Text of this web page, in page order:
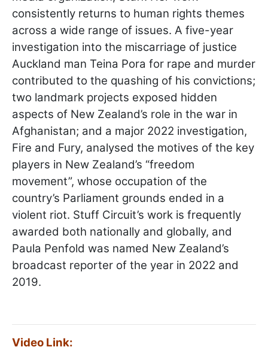
consistently returns to human rights themes
across a wide range of issues. A five-year
investigation into the miscarriage of justice
Auckland man Teina Pora for rape and murder
contributed to the quashing of his convictions;
two landmark projects exposed hidden
aspects of New Zealand’s role in the war in
Afghanistan; and a major 2022 investigation,
Fire and Fury, analysed the motives of the key
players in New Zealand’s “freedom
movement”, whose occupation of the
country’s Parliament grounds ended in a
violent riot. Stuff Circuit’s work is frequently
awarded both nationally and globally, and
Paula Penfold was named New Zealand’s
broadcast reporter of the year in 2022 and
2019.
Video Link: